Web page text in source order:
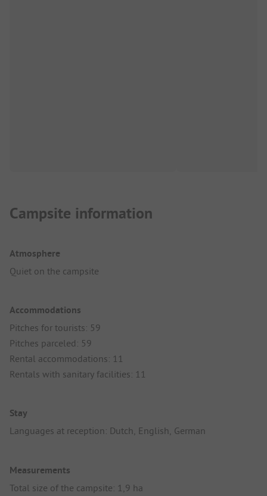
Campsite information
Atmosphere
Quiet on the campsite
Accommodations
Pitches for tourists: 59
Pitches parceled: 59
Rental accommodations: 11
Rentals with sanitary facilities: 11
Stay
Languages at reception: Dutch, English, German
Measurements
Total size of the campsite: 1,9 ha